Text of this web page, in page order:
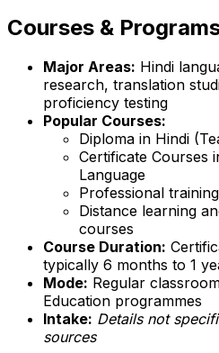
Courses &
Major Areas: Hindi
research, translation
proficiency testing
Popular Courses:
Diploma in Hindi
Certificate Courses
Language
Professional
Distance learning
courses
Course Duration:
typically 6 months to 1
Mode: Regular
Education programmes
Intake: Details not
sources